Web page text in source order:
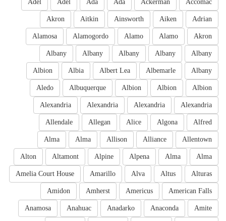
Accomac
Ackerman
Ada
Ada
Adel
Adel
Adrian
Aiken
Ainsworth
Aitkin
Akron
Akron
Alamo
Alamo
Alamogordo
Alamosa
Albany
Albany
Albany
Albany
Albany
Albany
Albemarle
Albert Lea
Albia
Albion
Albion
Albion
Albion
Albuquerque
Aledo
Alexandria
Alexandria
Alexandria
Alexandria
Alfred
Algona
Alice
Allegan
Allendale
Allentown
Alliance
Allison
Alma
Alma
Alma
Alma
Alpena
Alpine
Altamont
Alton
Alturas
Altus
Alva
Amarillo
Amelia Court House
American Falls
Americus
Amherst
Amidon
Amite
Anaconda
Anadarko
Anahuac
Anamosa